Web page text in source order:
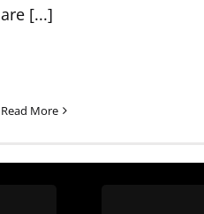
are [...]
Read More